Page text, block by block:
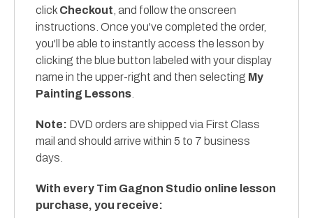
click Checkout , and follow the onscreen
instructions. Once you've completed the order,
you'll be able to instantly access the lesson by
clicking the blue button labeled with your display
name in the upper-right and then selecting My
Painting Lessons
Note: DVD orders are shipped via First Class
mail and should arrive within 5 to 7 business
days.
With every Tim Gagnon Studio online lesson
purchase, you receive: